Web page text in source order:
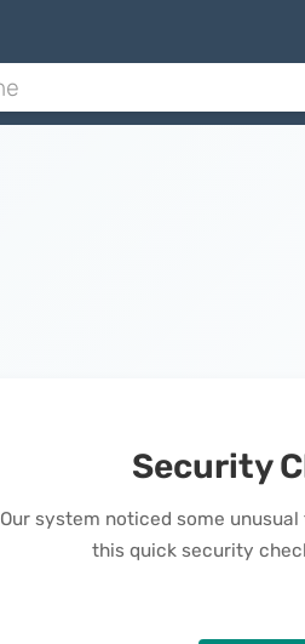
Security
Our system noticed some
this quick security